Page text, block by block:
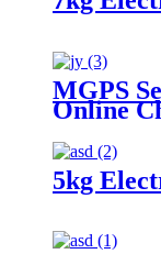
MGPS
Online
5kg